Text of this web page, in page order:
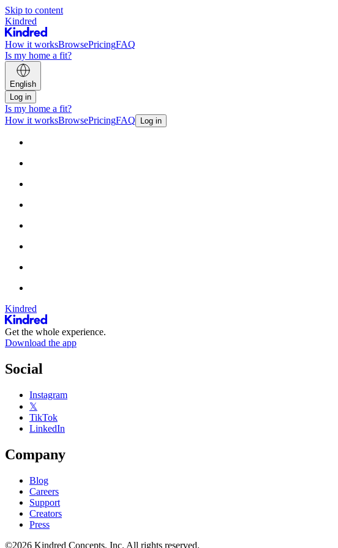
Skip to content
Kindred
How it worksBrowsePricingFAQ
Is my home a fit?
English
Log in
Is my home a fit?
How it worksBrowsePricingFAQ Log in
Kindred
Get the whole experience.
Download the app
Social
Instagram
𝕏
TikTok
LinkedIn
Company
Blog
Careers
Support
Creators
Press
©2026 Kindred Concepts, Inc. All rights reserved.